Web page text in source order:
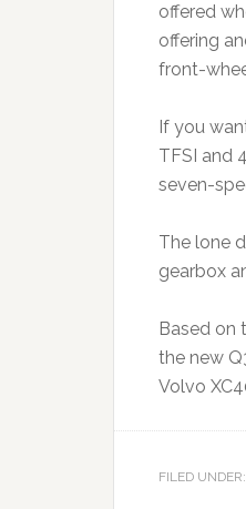
offered
offering
front-
If you
TFSI and
seven-
The lone
gearbox
Based on
the new
Volvo
FILED UNDER: